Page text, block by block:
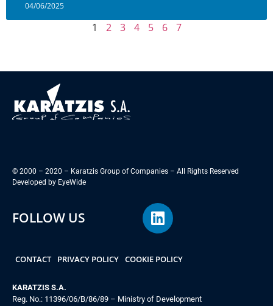
04/06/2025
1 2 3 4 5 6 7
© 2000 – 2020 – Karatzis Group of Companies – All Rights Reserved
Developed by EyeWide
FOLLOW US
CONTACT PRIVACY POLICY COOKIE POLICY
KARATZIS S.A.
Reg. No.: 11396/06/B/86/89 – Ministry of Development